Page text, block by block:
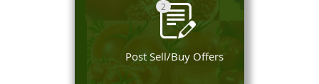
2
Post Sell/Buy Offers